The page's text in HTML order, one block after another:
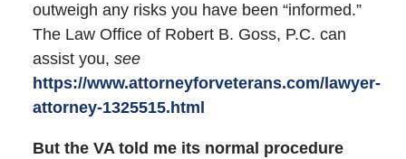
outweigh any risks you have been “informed.”
The Law Office of Robert B. Goss, P.C. can
assist you, see
https://www.attorneyforveterans.com/lawyer-
attorney-1325515.html
But the VA told me its normal procedure